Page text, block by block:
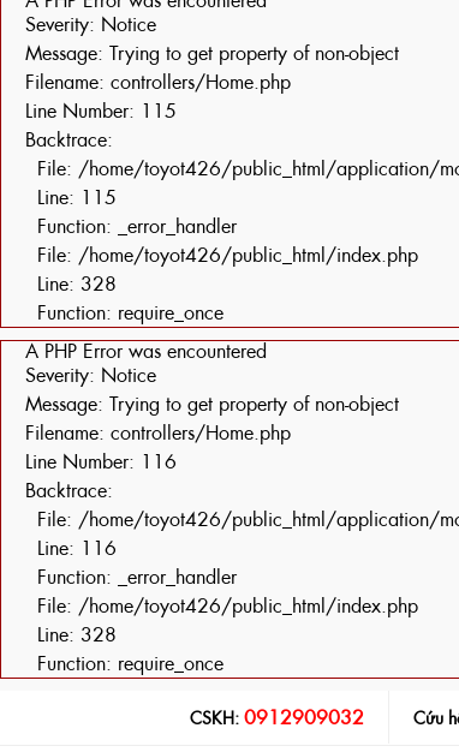
Severity: Notice
Message: Trying to get property of non-object
Filename: controllers/Home.php
Line Number: 115
Backtrace:
File: /home/toyot426/public_html/application/
Line: 115
Function: _error_handler
File: /home/toyot426/public_html/index.php
Line: 328
Function: require_once
A PHP Error was encountered
Severity: Notice
Message: Trying to get property of non-object
Filename: controllers/Home.php
Line Number: 116
Backtrace:
File: /home/toyot426/public_html/application/
Line: 116
Function: _error_handler
File: /home/toyot426/public_html/index.php
Line: 328
Function: require_once
CSKH: 0912909032 Cứu